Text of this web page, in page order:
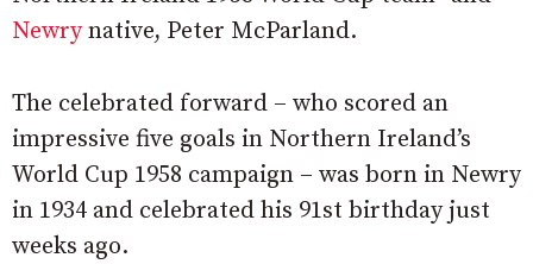
Newrynative, Peter McParland.
The celebrated forward – who scored an
impressive five goals in Northern Ireland’s
World Cup 1958 campaign – was born in Newry
in 1934 and celebrated his 91st birthday just
weeks ago.